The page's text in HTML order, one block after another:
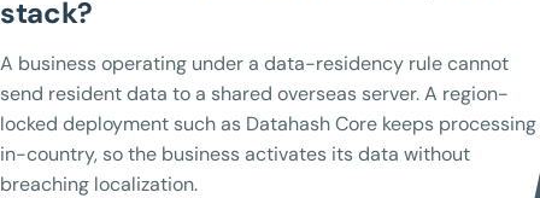
stack?
A business operating under a data-residency rule cannot
send resident data to a shared overseas server. A region-
locked deployment such as Datahash Core keeps processing
in-country, so the business activates its data without
breaching localization.